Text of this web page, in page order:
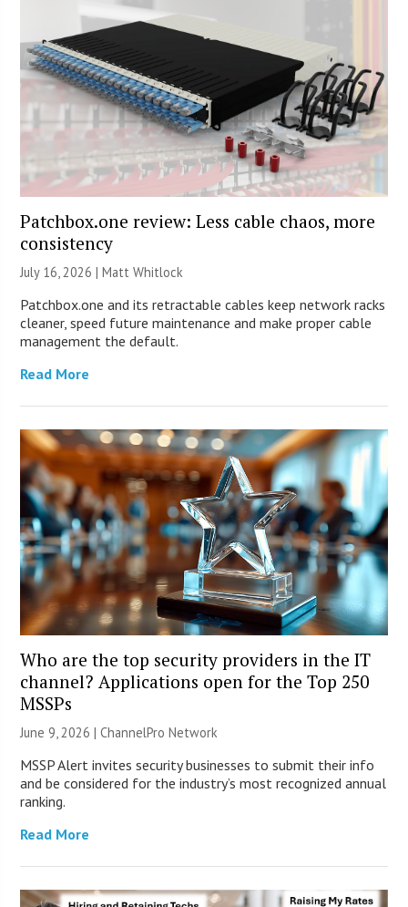
Patchbox.one review: Less cable chaos, more
consistency
July 16, 2026 |Matt Whitlock
Patchbox.one and its retractable cables keep network racks
cleaner, speed future maintenance and make proper cable
management the default.
Read More
Who are the top security providers in the IT
channel? Applications open for the Top 250
MSSPs
June 9, 2026 |ChannelPro Network
MSSP Alert invites security businesses to submit their info
and be considered for the industry’s most recognized annual
ranking.
Read More